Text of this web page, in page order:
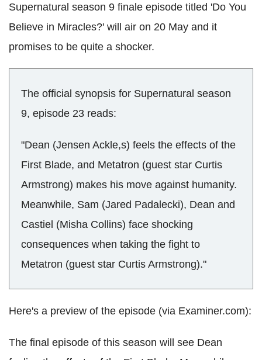
Supernatural season 9 finale episode titled 'Do You
Believe in Miracles?' will air on 20 May and it
promises to be quite a shocker.
The official synopsis for Supernatural season
9, episode 23 reads:
"Dean (Jensen Ackle,s) feels the effects of the
First Blade, and Metatron (guest star Curtis
Armstrong) makes his move against humanity.
Meanwhile, Sam (Jared Padalecki), Dean and
Castiel (Misha Collins) face shocking
consequences when taking the fight to
Metatron (guest star Curtis Armstrong)."
Here's a preview of the episode (via Examiner.com):
The final episode of this season will see Dean